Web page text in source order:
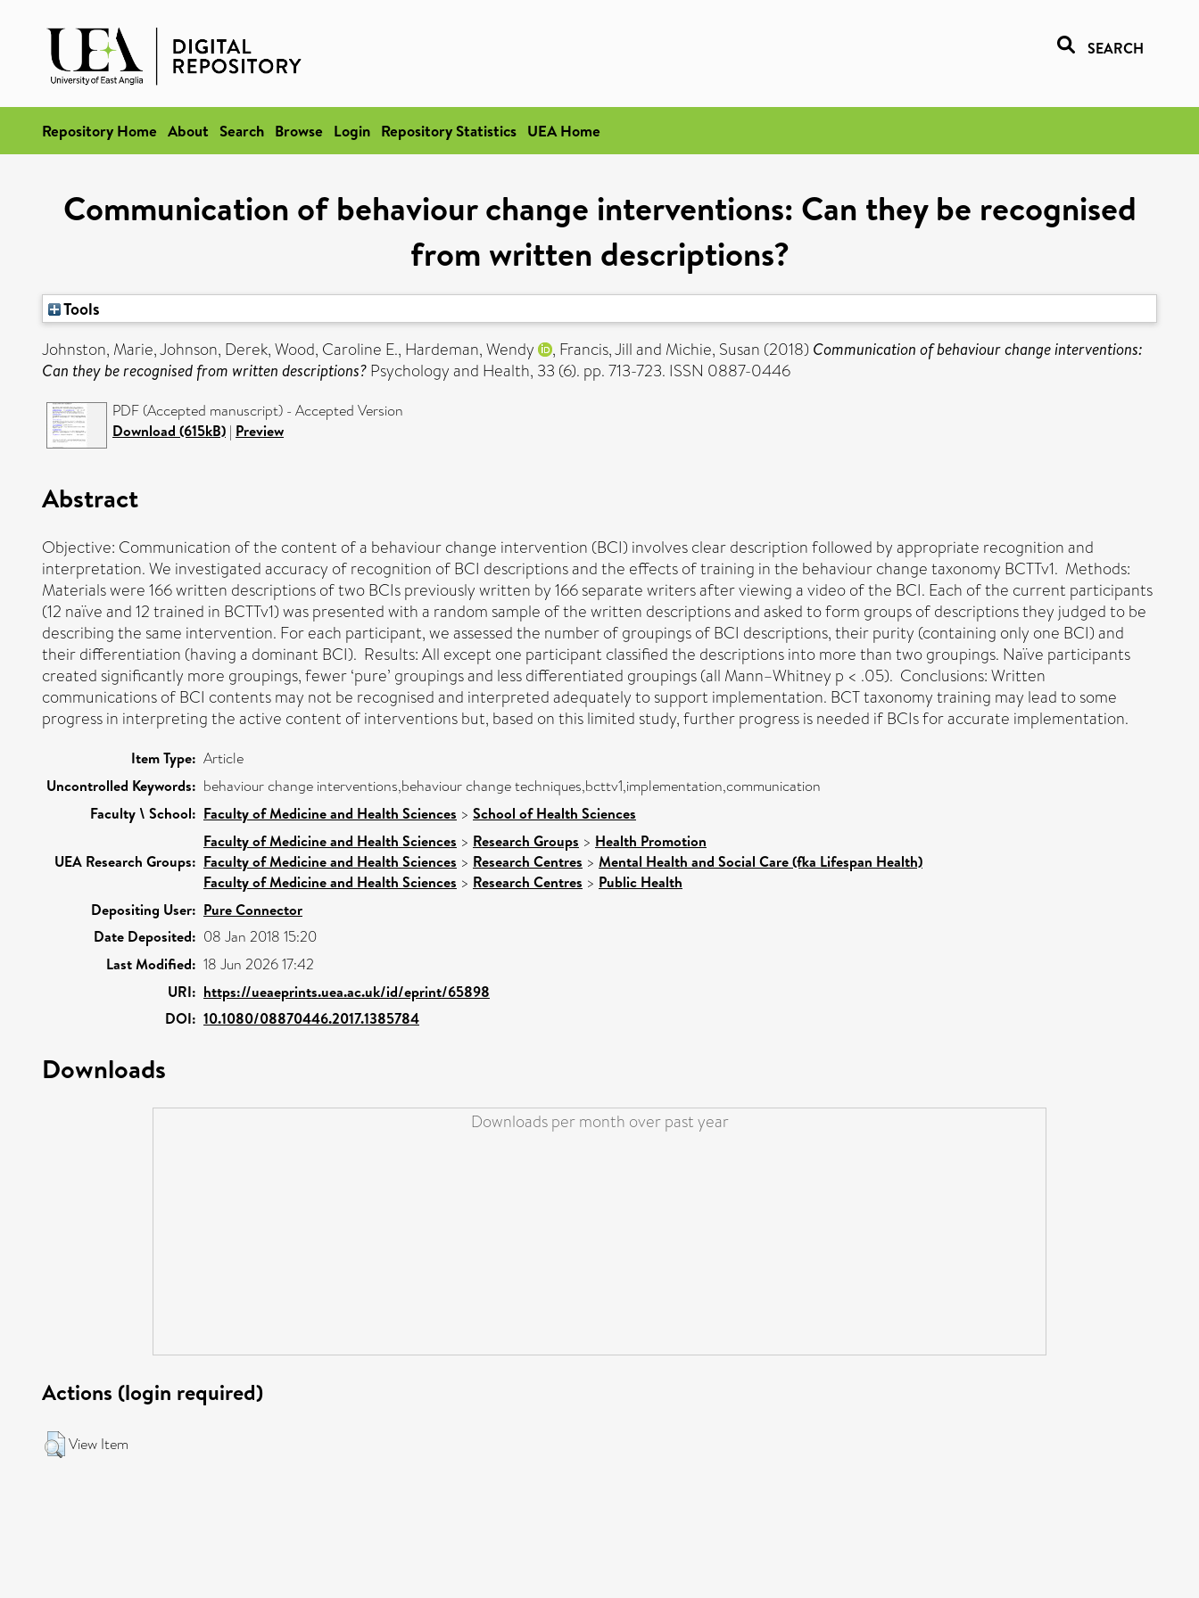
SEARCH
Repository Home About Search Browse Login Repository Statistics UEA Home
Communication of behaviour change interventions: Can they be recognised
from written descriptions?
Tools
Johnston, Marie,Johnson, Derek,Wood, Caroline E., Hardeman, Wendy , Francis, Jilland Michie, Susan (2018) Communication of behaviour change interventions:
Can they be recognised from written descriptions? Psychology and Health, 33 (6). pp. 713-723. ISSN 0887-0446
PDF (Accepted manuscript) - Accepted Version
Download (615kB) | Preview
Abstract
Objective: Communication of the content of a behaviour change intervention (BCI) involves clear description followed by appropriate recognition and
interpretation. We investigated accuracy of recognition of BCI descriptions and the effects of training in the behaviour change taxonomy BCTTv1. Methods:
Materials were 166 written descriptions of two BCIs previously written by 166 separate writers after viewing a video of the BCI. Each of the current participants
(12 naïve and 12 trained in BCTTv1) was presented with a random sample of the written descriptions and asked to form groups of descriptions they judged to be
describing the same intervention. For each participant, we assessed the number of groupings of BCI descriptions, their purity (containing only one BCI) and
their differentiation (having a dominant BCI). Results: All except one participant classified the descriptions into more than two groupings. Naïve participants
created significantly more groupings, fewer ‘pure’ groupings and less differentiated groupings (all Mann–Whitney p < .05). Conclusions: Written
communications of BCI contents may not be recognised and interpreted adequately to support implementation. BCT taxonomy training may lead to some
progress in interpreting the active content of interventions but, based on this limited study, further progress is needed if BCIs for accurate implementation.
Item Type: Article
Uncontrolled Keywords: behaviour change interventions,behaviour change techniques,bcttv1,implementation,communication
Faculty \ School: Faculty of Medicine and Health Sciences > School of Health Sciences
UEA Research Groups:
Faculty of Medicine and Health Sciences > Research Groups > Health Promotion
Faculty of Medicine and Health Sciences > Research Centres > Mental Health and Social Care (fka Lifespan Health)
Faculty of Medicine and Health Sciences > Research Centres > Public Health
Depositing User: Pure Connector
Date Deposited: 08 Jan 2018 15:20
Last Modified: 18 Jun 2026 17:42
URI: https://ueaeprints.uea.ac.uk/id/eprint/65898
DOI: 10.1080/08870446.2017.1385784
Downloads
Downloads per month over past year
Actions (login required)
View Item